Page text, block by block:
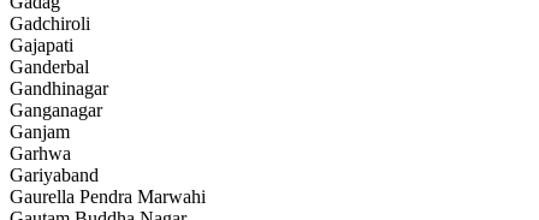
Gadchiroli
Gajapati
Ganderbal
Gandhinagar
Ganganagar
Ganjam
Garhwa
Gariyaband
Gaurella Pendra Marwahi